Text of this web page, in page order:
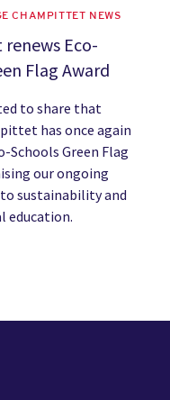
CHAMPITTET NEWS
Eco-
Flag Award
to share that
has once again
Schools Green Flag
our ongoing
sustainability and
education.